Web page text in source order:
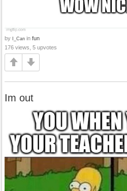
by I_Can in fun
176 views, 5 upvotes
Im out